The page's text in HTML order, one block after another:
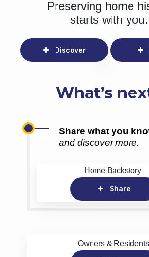
Preserving home
starts with you.
Discover
What’s
Share what you
and discover more.
Home Backstory
Share
Owners & Residents